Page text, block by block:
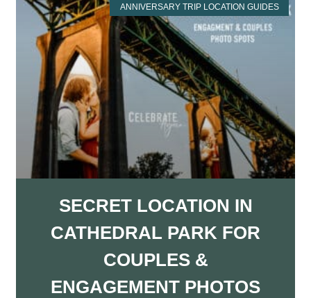
ANNIVERSARY TRIP LOCATION GUIDES
SECRET LOCATION IN
CATHEDRAL PARK FOR
COUPLES &
ENGAGEMENT PHOTOS